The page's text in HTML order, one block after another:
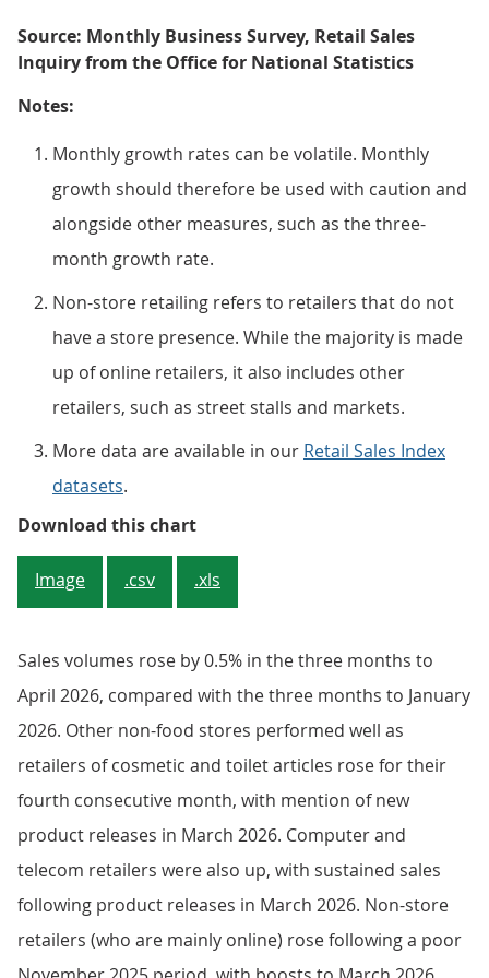
Source: Monthly Business Survey, Retail Sales
Inquiry from the Office for National Statistics
Notes:
Monthly growth rates can be volatile. Monthly
growth should therefore be used with caution and
alongside other measures, such as the three-
month growth rate.
Non-store retailing refers to retailers that do not
have a store presence. While the majority is made
up of online retailers, it also includes other
retailers, such as street stalls and markets.
More data are available in our Retail Sales Index
datasets.
Download this chartSales volumes rose over the
Image .csv .xls
Sales volumes rose by 0.5% in the three months to
April 2026, compared with the three months to January
2026. Other non-food stores performed well as
retailers of cosmetic and toilet articles rose for their
fourth consecutive month, with mention of new
product releases in March 2026. Computer and
telecom retailers were also up, with sustained sales
following product releases in March 2026. Non-store
retailers (who are mainly online) rose following a poor